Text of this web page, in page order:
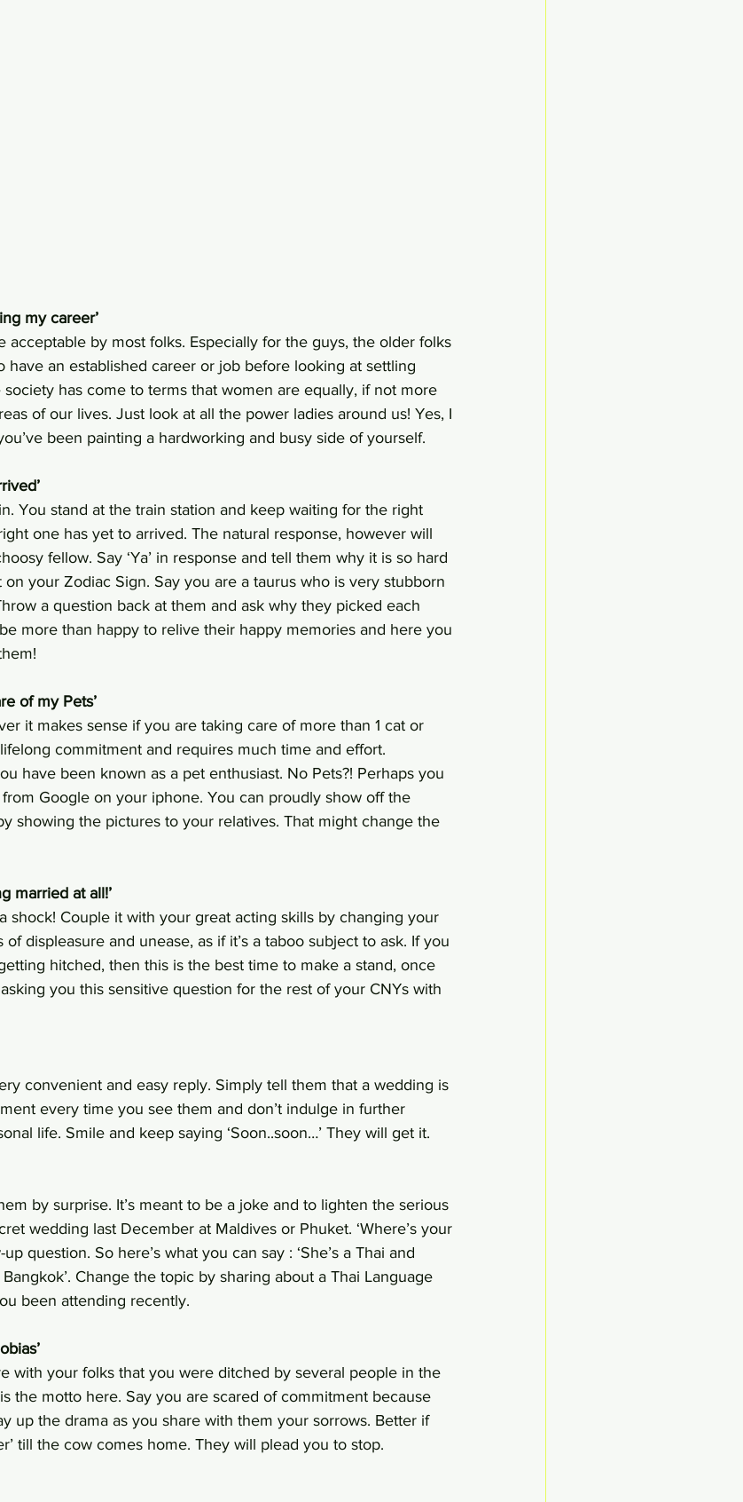
my career’
acceptable by most folks. Especially for the guys, the older folks
have an established career or job before looking at settling
has come to terms that women are equally, if not more
of our lives. Just look at all the power ladies around us! Yes, I
been painting a hardworking and busy side of yourself.
You stand at the train station and keep waiting for the right
one has yet to arrived. The natural response, however will
fellow. Say ‘Ya’ in response and tell them why it is so hard
your Zodiac Sign. Say you are a taurus who is very stubborn
a question back at them and ask why they picked each
more than happy to relive their happy memories and here you
of my Pets’
it makes sense if you are taking care of more than 1 cat or
commitment and requires much time and effort.
have been known as a pet enthusiast. No Pets?! Perhaps you
Google on your iphone. You can proudly show off the
by showing the pictures to your relatives. That might change the
married at all!’
shock! Couple it with your great acting skills by changing your
displeasure and unease, as if it’s a taboo subject to ask. If you
hitched, then this is the best time to make a stand, once
you this sensitive question for the rest of your CNYs with
convenient and easy reply. Simply tell them that a wedding is
every time you see them and don’t indulge in further
life. Smile and keep saying ‘Soon..soon…’ They will get it.
by surprise. It’s meant to be a joke and to lighten the serious
wedding last December at Maldives or Phuket. ‘Where’s your
question. So here’s what you can say : ‘She’s a Thai and
Change the topic by sharing about a Thai Language
been attending recently.
with your folks that you were ditched by several people in the
the motto here. Say you are scared of commitment because
up the drama as you share with them your sorrows. Better if
till the cow comes home. They will plead you to stop.